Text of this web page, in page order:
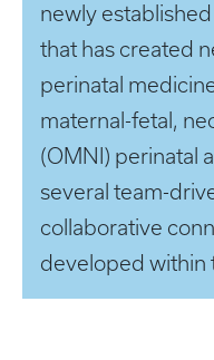
newly
that has created
perinatal
maternal-fetal,
(OMNI) perinatal
several team-
collaborative
developed within